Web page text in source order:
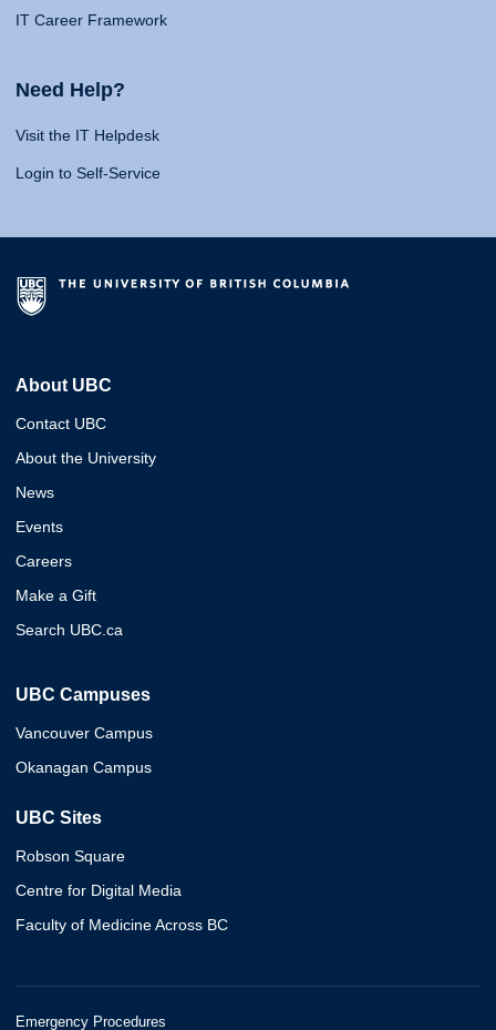
IT Career Framework
Need Help?
Visit the IT Helpdesk
Login to Self-Service
About UBC
Contact UBC
About the University
News
Events
Careers
Make a Gift
Search UBC.ca
UBC Campuses
Vancouver Campus
Okanagan Campus
UBC Sites
Robson Square
Centre for Digital Media
Faculty of Medicine Across BC
Emergency Procedures